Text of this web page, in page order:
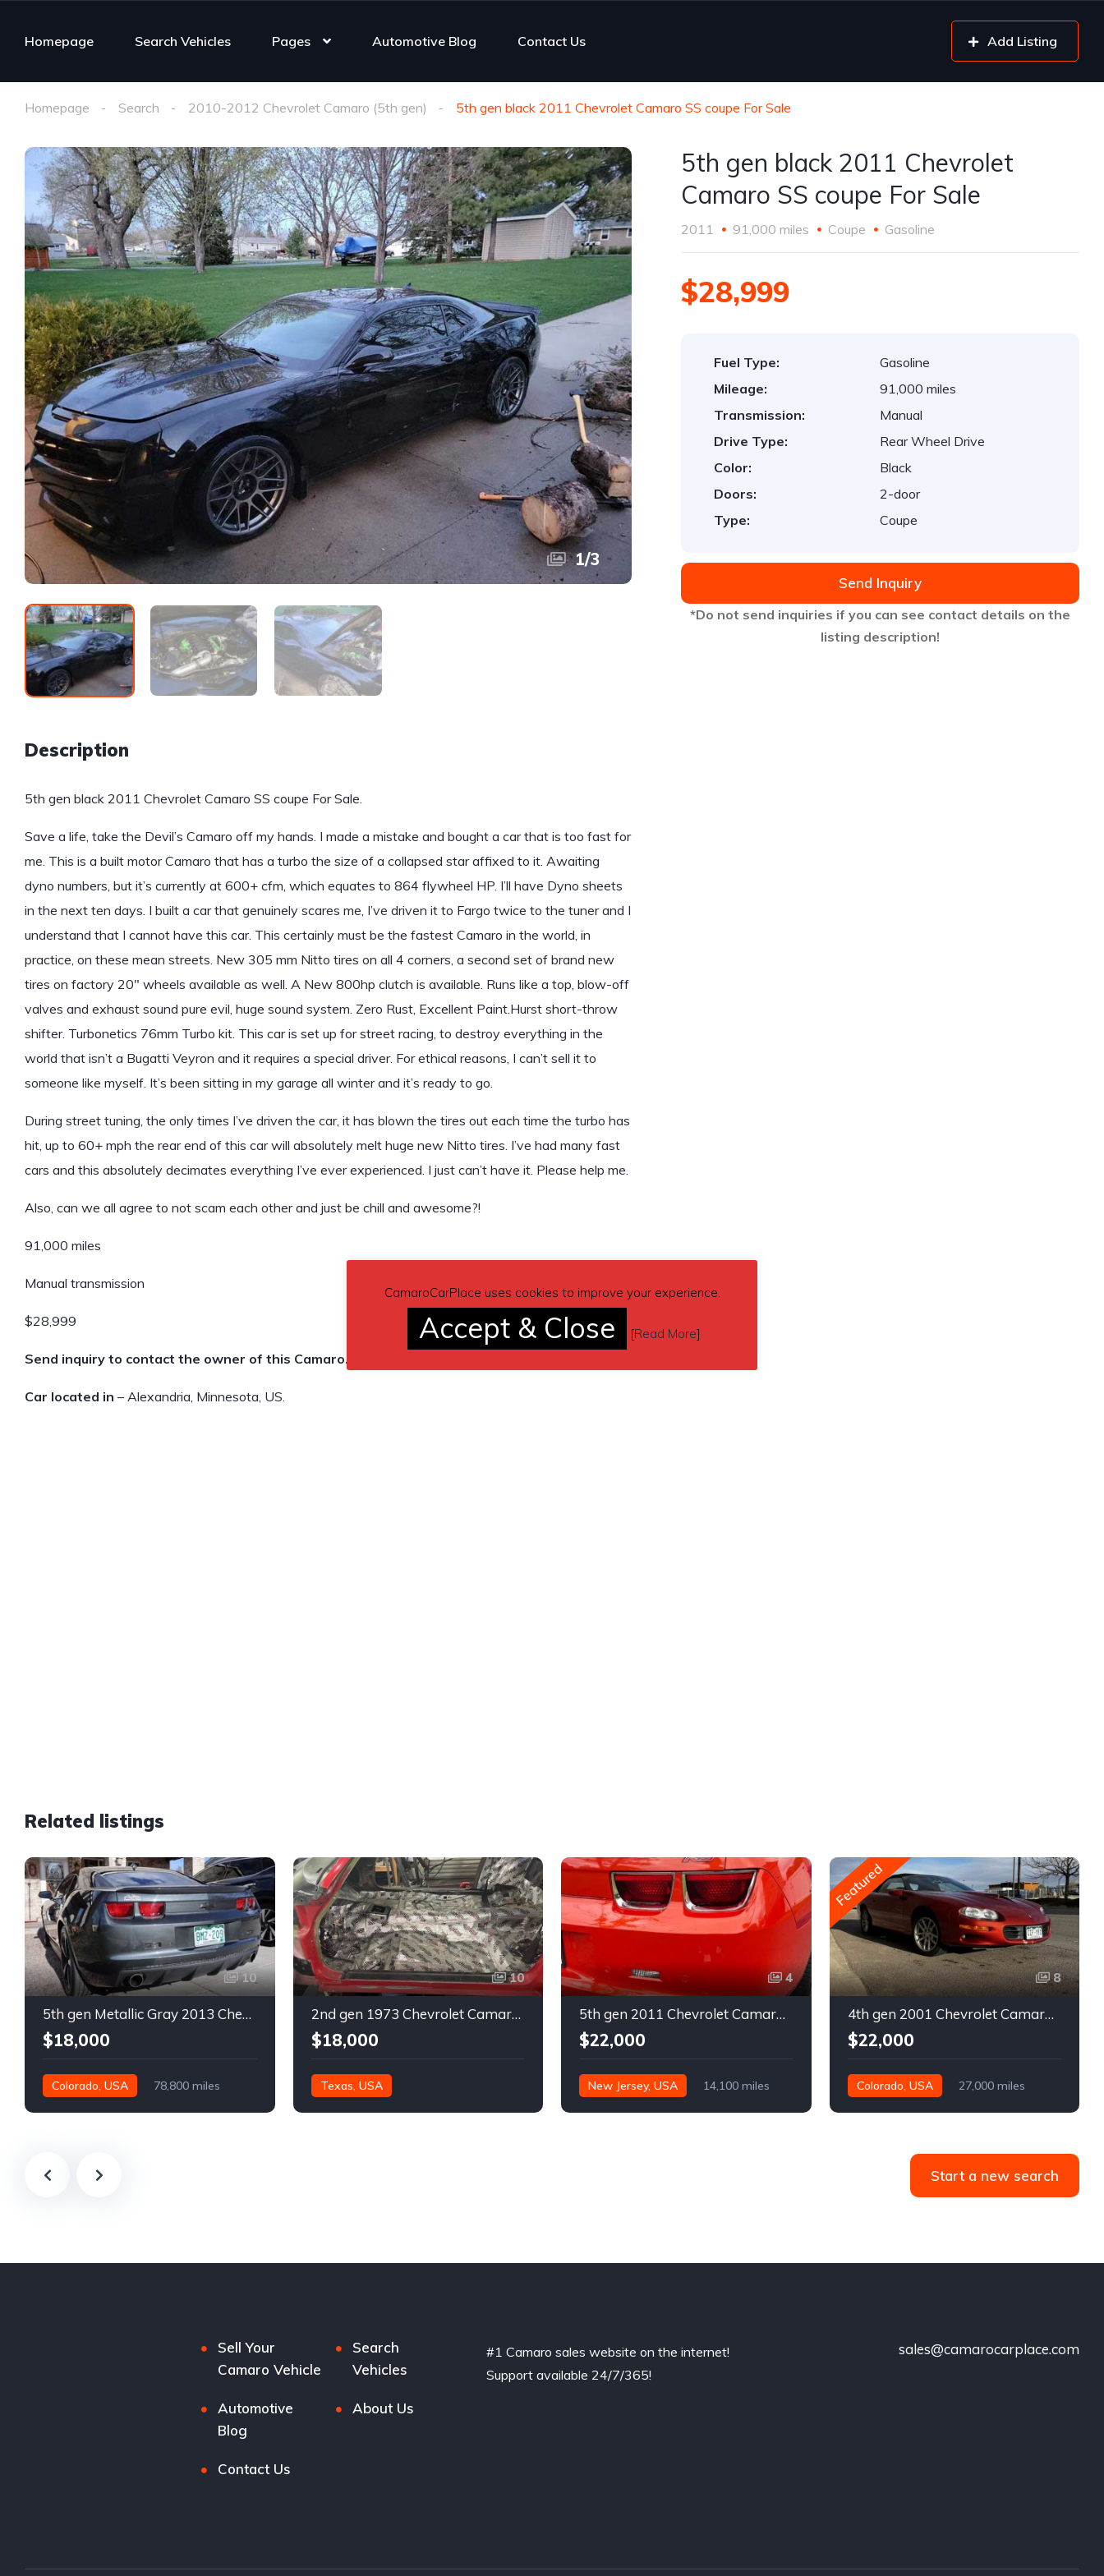
Homepage Search Vehicles Pages Automotive Blog Contact Us Add Listing
Homepage Search 2010-2012 Chevrolet Camaro (5th gen) 5th gen black 2011 Chevrolet Camaro SS coupe For Sale
1/3
Description
5th gen black 2011 Chevrolet Camaro SS coupe For Sale.
Save a life, take the Devil’s Camaro off my hands. I made a mistake and bought a car that is too fast for
me. This is a built motor Camaro that has a turbo the size of a collapsed star affixed to it. Awaiting
dyno numbers, but it’s currently at 600+ cfm, which equates to 864 flywheel HP. I’ll have Dyno sheets
in the next ten days. I built a car that genuinely scares me, I’ve driven it to Fargo twice to the tuner and I
understand that I cannot have this car. This certainly must be the fastest Camaro in the world, in
practice, on these mean streets. New 305 mm Nitto tires on all 4 corners, a second set of brand new
tires on factory 20″ wheels available as well. A New 800hp clutch is available. Runs like a top, blow-off
valves and exhaust sound pure evil, huge sound system. Zero Rust, Excellent Paint.Hurst short-throw
shifter. Turbonetics 76mm Turbo kit. This car is set up for street racing, to destroy everything in the
world that isn’t a Bugatti Veyron and it requires a special driver. For ethical reasons, I can’t sell it to
someone like myself. It’s been sitting in my garage all winter and it’s ready to go.
During street tuning, the only times I’ve driven the car, it has blown the tires out each time the turbo has
hit, up to 60+ mph the rear end of this car will absolutely melt huge new Nitto tires. I’ve had many fast
cars and this absolutely decimates everything I’ve ever experienced. I just can’t have it. Please help me.
Also, can we all agree to not scam each other and just be chill and awesome?!
91,000 miles
Manual transmission
$28,999
Send inquiry to contact the owner of this Camaro.
Car located in – Alexandria, Minnesota, US.
5th gen black 2011 Chevrolet
Camaro SS coupe For Sale
2011 91,000 miles Coupe Gasoline
$28,999
Fuel Type:
Gasoline
Mileage:
91,000 miles
Transmission:
Manual
Drive Type:
Rear Wheel Drive
Color:
Black
Doors:
2-door
Type:
Coupe
Send Inquiry
*Do not send inquiries if you can see contact details on the
listing description!
Related listings
10
5th gen Metallic Gray 2013 Chevrolet Camaro 1SS auto For Sale
$18,000
Colorado, USA 78,800 miles
10
2nd gen 1973 Chevrolet Camaro Z28 restoration project For Sale
$18,000
Texas, USA
4
5th gen 2011 Chevrolet Camaro 2LT convertible For Sale
$22,000
New Jersey, USA 14,100 miles
Featured
8
4th gen 2001 Chevrolet Camaro SS low miles automatic For Sale
$22,000
Colorado, USA 27,000 miles
Start a new search
Sell Your
Camaro Vehicle
Search
Vehicles
Automotive
Blog
About Us
Contact Us
#1 Camaro sales website on the internet!
Support available 24/7/365!
sales@camarocarplace.com
CamaroCarPlace uses cookies to improve your experience.
Accept & Close [Read More]